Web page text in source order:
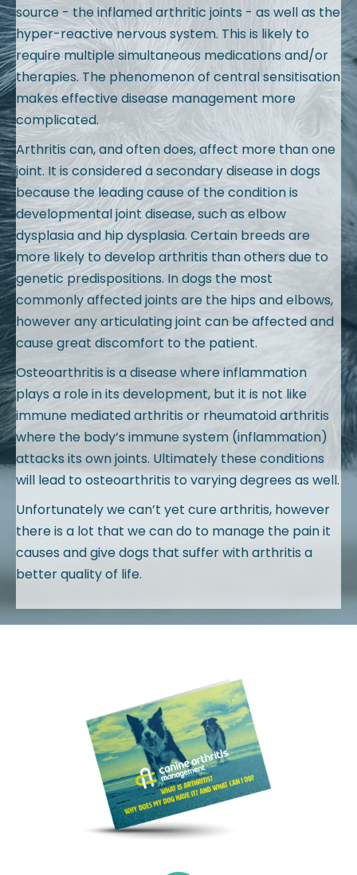
source - the inflamed arthritic joints - as well as the
hyper-reactive nervous system. This is likely to
require multiple simultaneous medications and/or
therapies. The phenomenon of central sensitisation
makes effective disease management more
complicated.
Arthritis can, and often does, affect more than one
joint. It is considered a secondary disease in dogs
because the leading cause of the condition is
developmental joint disease, such as elbow
dysplasia and hip dysplasia. Certain breeds are
more likely to develop arthritis than others due to
genetic predispositions. In dogs the most
commonly affected joints are the hips and elbows,
however any articulating joint can be affected and
cause great discomfort to the patient.
Osteoarthritis is a disease where inflammation
plays a role in its development, but it is not like
immune mediated arthritis or rheumatoid arthritis
where the body’s immune system (inflammation)
attacks its own joints. Ultimately these conditions
will lead to osteoarthritis to varying degrees as well.
Unfortunately we can’t yet cure arthritis, however
there is a lot that we can do to manage the pain it
causes and give dogs that suffer with arthritis a
better quality of life.